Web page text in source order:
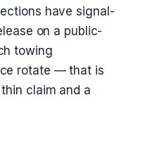
have signal-
on a public-
towing
rotate — that is
claim and a